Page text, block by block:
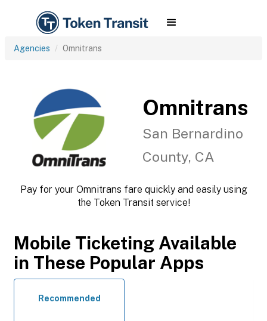
Agencies Omnitrans
Omnitrans
San Bernardino
County, CA
Pay for your Omnitrans fare quickly and easily using
the Token Transit service!
Mobile Ticketing Available
in These Popular Apps
Recommended